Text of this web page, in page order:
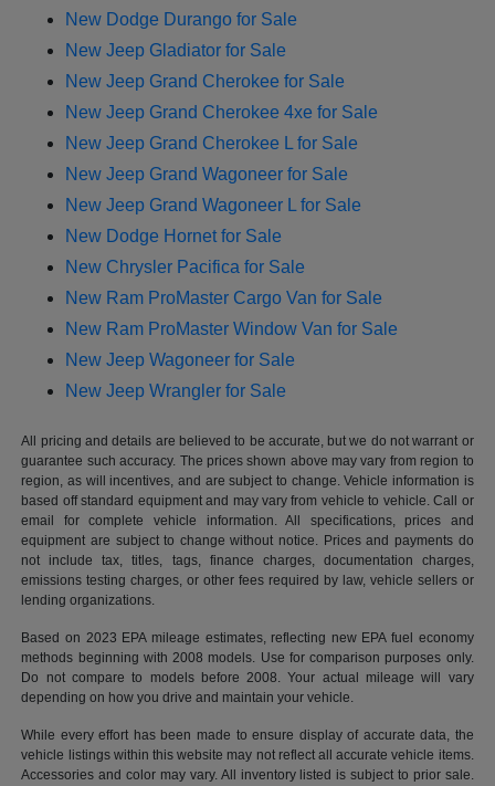
New Dodge Durango for Sale
New Jeep Gladiator for Sale
New Jeep Grand Cherokee for Sale
New Jeep Grand Cherokee 4xe for Sale
New Jeep Grand Cherokee L for Sale
New Jeep Grand Wagoneer for Sale
New Jeep Grand Wagoneer L for Sale
New Dodge Hornet for Sale
New Chrysler Pacifica for Sale
New Ram ProMaster Cargo Van for Sale
New Ram ProMaster Window Van for Sale
New Jeep Wagoneer for Sale
New Jeep Wrangler for Sale
All pricing and details are believed to be accurate, but we do not warrant or
guarantee such accuracy. The prices shown above may vary from region to
region, as will incentives, and are subject to change. Vehicle information is
based off standard equipment and may vary from vehicle to vehicle. Call or
email for complete vehicle information. All specifications, prices and
equipment are subject to change without notice. Prices and payments do
not include tax, titles, tags, finance charges, documentation charges,
emissions testing charges, or other fees required by law, vehicle sellers or
lending organizations.
Based on 2023 EPA mileage estimates, reflecting new EPA fuel economy
methods beginning with 2008 models. Use for comparison purposes only.
Do not compare to models before 2008. Your actual mileage will vary
depending on how you drive and maintain your vehicle.
While every effort has been made to ensure display of accurate data, the
vehicle listings within this website may not reflect all accurate vehicle items.
Accessories and color may vary. All inventory listed is subject to prior sale.